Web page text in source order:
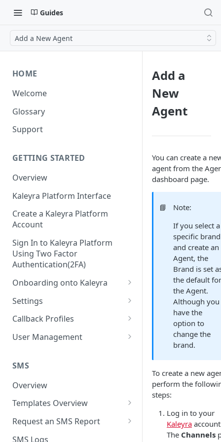
Guides
Add a New Agent
HOME
Welcome
Glossary
Support
GETTING STARTED
Overview
Kaleyra Platform Interface
Create a Kaleyra Platform
Account
Sign In to Kaleyra Platform
Using Two Factor
Authentication(2FA)
Onboarding onto Kaleyra
Complete the Know Your
Customer (KYC) Procedure
Create a Sender ID
Create Kaleyra.io API Key
View API Key and SID
Add a TAN Number (Optional)
Add Credits
Settings
General Settings
User
Low Balance Alert
SMS Automated Reports
SMS Template Failure
Team
Login History
Documents
Security
IP Restriction
Two Factor Authentication
Callback Profiles
Create a Callback Profile
Duplicate a Callback Profile
Re-trigger a Failed Request
Disable a Callback Profile
Enable a Callback Profile
User Management
Kaleyra Expert Role
SMS
Overview
Templates Overview
Create an SMS Template
Search and Filter SMS
Request an SMS Report
SMS MT Summary Reports
SMS Logs
Add a
New
Agent
You can create a
agent from the
dashboard page.
📘
Note:
If you select a
specific brand
and create an
Agent, the
Brand is set
the default
the Agent.
Although you
have the
option to
change the
brand.
To create a new
perform the
steps:
Log in to your
Kaleyra
The Channels